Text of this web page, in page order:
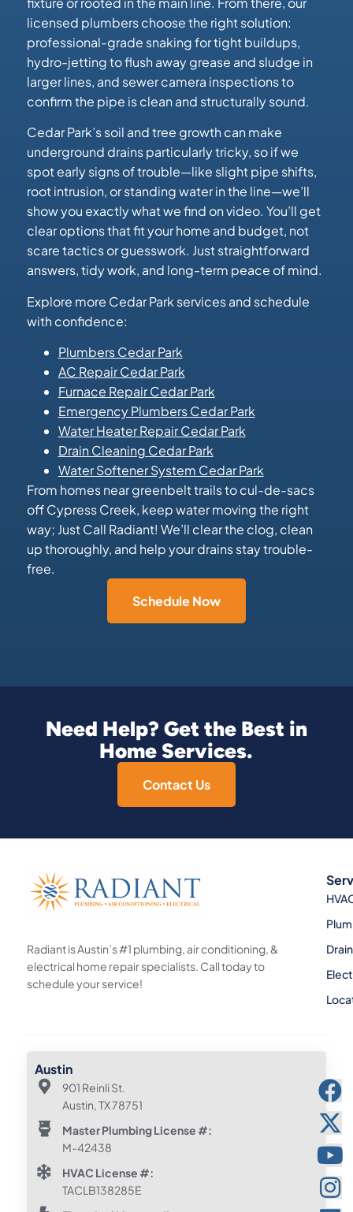
licensed plumbers choose the right solution:
professional-grade snaking for tight buildups,
hydro-jetting to flush away grease and sludge in
larger lines, and sewer camera inspections to
confirm the pipe is clean and structurally sound.
Cedar Park’s soil and tree growth can make
underground drains particularly tricky, so if we
spot early signs of trouble—like slight pipe shifts,
root intrusion, or standing water in the line—we’ll
show you exactly what we find on video. You’ll get
clear options that fit your home and budget, not
scare tactics or guesswork. Just straightforward
answers, tidy work, and long-term peace of mind.
Explore more Cedar Park services and schedule
with confidence:
Plumbers Cedar Park
AC Repair Cedar Park
Furnace Repair Cedar Park
Emergency Plumbers Cedar Park
Water Heater Repair Cedar Park
Drain Cleaning Cedar Park
Water Softener System Cedar Park
From homes near greenbelt trails to cul-de-sacs
off Cypress Creek, keep water moving the right
way; Just Call Radiant! We’ll clear the clog, clean
up thoroughly, and help your drains stay trouble-
free.
Schedule Now
Need Help? Get the Best in
Home Services.
Contact Us
Radiant is Austin’s #1 plumbing, air conditioning, &
electrical home repair specialists. Call today to
schedule your service!
Austin
901 Reinli St.
Austin, TX 78751
Master Plumbing License #:
M-42438
HVAC License #:
TACLB138285E